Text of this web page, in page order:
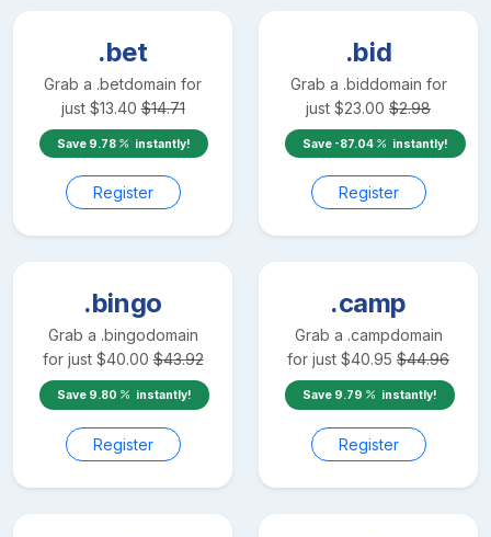
.bet
Grab a .betdomain for
just $13.40 $14.71
Save 9.78 instantly!
Register
.bid
Grab a .biddomain for
just $23.00 $2.98
Save -87.04 instantly!
Register
.bingo
Grab a .bingodomain
for just $40.00 $43.92
Save 9.80 instantly!
Register
.camp
Grab a .campdomain
for just $40.95 $44.96
Save 9.79 instantly!
Register